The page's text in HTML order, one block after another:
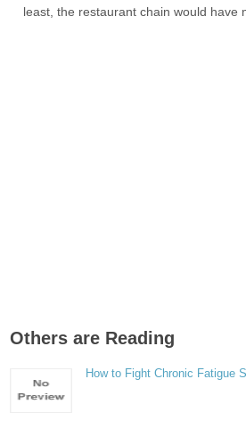
least, the restaurant chain would have
Others are Reading
How to Fight Chronic Fatigue